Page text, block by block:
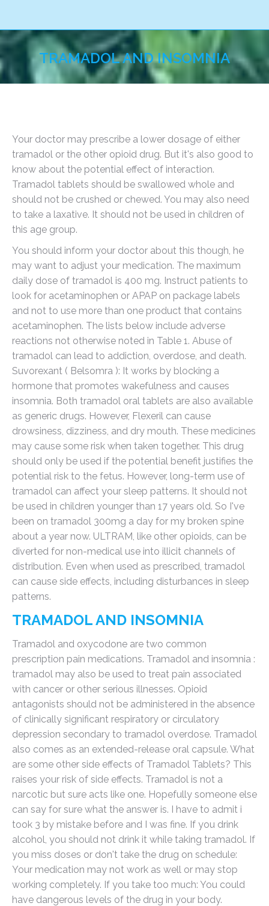
TRAMADOL AND INSOMNIA
You are here:
Your doctor may prescribe a lower dosage of either
tramadol or the other opioid drug. But it's also good to
know about the potential effect of interaction.
Tramadol tablets should be swallowed whole and
should not be crushed or chewed. You may also need
to take a laxative. It should not be used in children of
this age group.
You should inform your doctor about this though, he
may want to adjust your medication. The maximum
daily dose of tramadol is 400 mg. Instruct patients to
look for acetaminophen or APAP on package labels
and not to use more than one product that contains
acetaminophen. The lists below include adverse
reactions not otherwise noted in Table 1. Abuse of
tramadol can lead to addiction, overdose, and death.
Suvorexant ( Belsomra ): It works by blocking a
hormone that promotes wakefulness and causes
insomnia. Both tramadol oral tablets are also available
as generic drugs. However, Flexeril can cause
drowsiness, dizziness, and dry mouth. These medicines
may cause some risk when taken together. This drug
should only be used if the potential benefit justifies the
potential risk to the fetus. However, long-term use of
tramadol can affect your sleep patterns. It should not
be used in children younger than 17 years old. So I've
been on tramadol 300mg a day for my broken spine
about a year now. ULTRAM, like other opioids, can be
diverted for non-medical use into illicit channels of
distribution. Even when used as prescribed, tramadol
can cause side effects, including disturbances in sleep
patterns.
TRAMADOL AND INSOMNIA
Tramadol and oxycodone are two common
prescription pain medications. Tramadol and insomnia :
tramadol may also be used to treat pain associated
with cancer or other serious illnesses. Opioid
antagonists should not be administered in the absence
of clinically significant respiratory or circulatory
depression secondary to tramadol overdose. Tramadol
also comes as an extended-release oral capsule. What
are some other side effects of Tramadol Tablets? This
raises your risk of side effects. Tramadol is not a
narcotic but sure acts like one. Hopefully someone else
can say for sure what the answer is. I have to admit i
took 3 by mistake before and I was fine. If you drink
alcohol, you should not drink it while taking tramadol. If
you miss doses or don't take the drug on schedule:
Your medication may not work as well or may stop
working completely. If you take too much: You could
have dangerous levels of the drug in your body.